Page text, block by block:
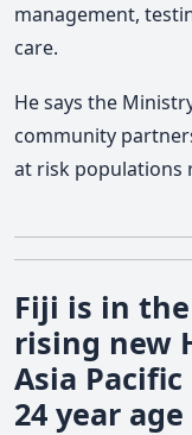
management,
care.
He says the
community
at risk populations
Fiji is in
rising new
Asia
24 year